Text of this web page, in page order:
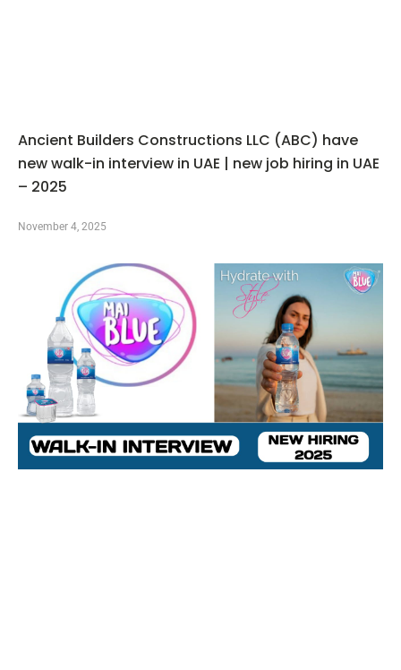
Ancient Builders Constructions LLC (ABC) have
new walk-in interview in UAE | new job hiring in UAE
– 2025
November 4, 2025